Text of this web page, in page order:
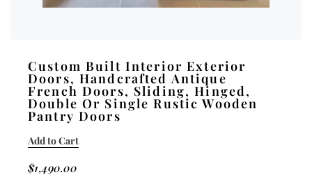
Custom Built Interior Exterior
Doors, Handcrafted Antique
French Doors, Sliding, Hinged,
Double Or Single Rustic Wooden
Pantry Doors
$1,490.00
Add to Cart